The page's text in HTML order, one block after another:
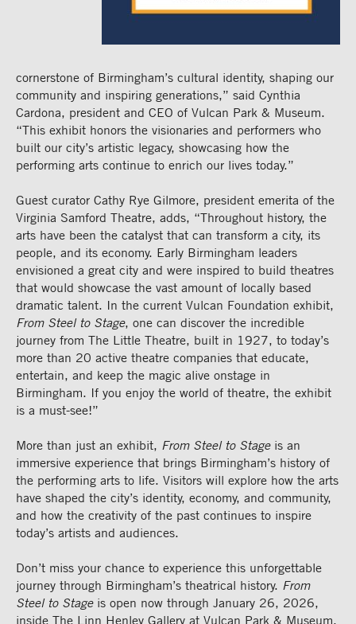
cornerstone of Birmingham’s cultural identity, shaping our
community and inspiring generations,” said Cynthia
Cardona, president and CEO of Vulcan Park & Museum.
“This exhibit honors the visionaries and performers who
built our city’s artistic legacy, showcasing how the
performing arts continue to enrich our lives today.”
Guest curator Cathy Rye Gilmore, president emerita of the
Virginia Samford Theatre, adds, “Throughout history, the
arts have been the catalyst that can transform a city, its
people, and its economy. Early Birmingham leaders
envisioned a great city and were inspired to build theatres
that would showcase the vast amount of locally based
dramatic talent. In the current Vulcan Foundation exhibit,
From Steel to Stage, one can discover the incredible
journey from The Little Theatre, built in 1927, to today’s
more than 20 active theatre companies that educate,
entertain, and keep the magic alive onstage in
Birmingham. If you enjoy the world of theatre, the exhibit
is a must-see!”
More than just an exhibit, From Steel to Stageis an
immersive experience that brings Birmingham’s history of
the performing arts to life. Visitors will explore how the arts
have shaped the city’s identity, economy, and community,
and how the creativity of the past continues to inspire
today’s artists and audiences.
Don’t miss your chance to experience this unforgettable
journey through Birmingham’s theatrical history. From
Steel to Stageis open now through January 26, 2026,
inside The Linn Henley Gallery at Vulcan Park & Museum.